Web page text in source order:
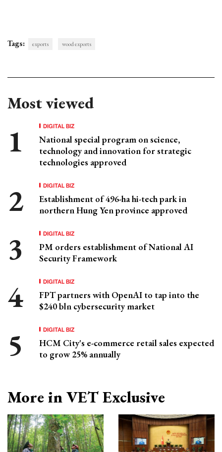
Tags: exports wood exports
Most viewed
DIGITAL BIZ
National special program on science,
technology and innovation for strategic
technologies approved
DIGITAL BIZ
Establishment of 496-ha hi-tech park in
northern Hung Yen province approved
DIGITAL BIZ
PM orders establishment of National AI
Security Framework
DIGITAL BIZ
FPT partners with OpenAI to tap into the
$240 bln cybersecurity market
DIGITAL BIZ
HCM City's e-commerce retail sales expected
to grow 25% annually
More in VET Exclusive